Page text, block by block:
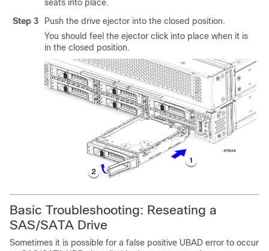
seats into place.
Step 3
Push the drive ejector into the closed position.
You should feel the ejector click into place when it is
in the closed position.
Basic Troubleshooting: Reseating a
SAS/SATA Drive
Sometimes it is possible for a false positive UBAD error to occur